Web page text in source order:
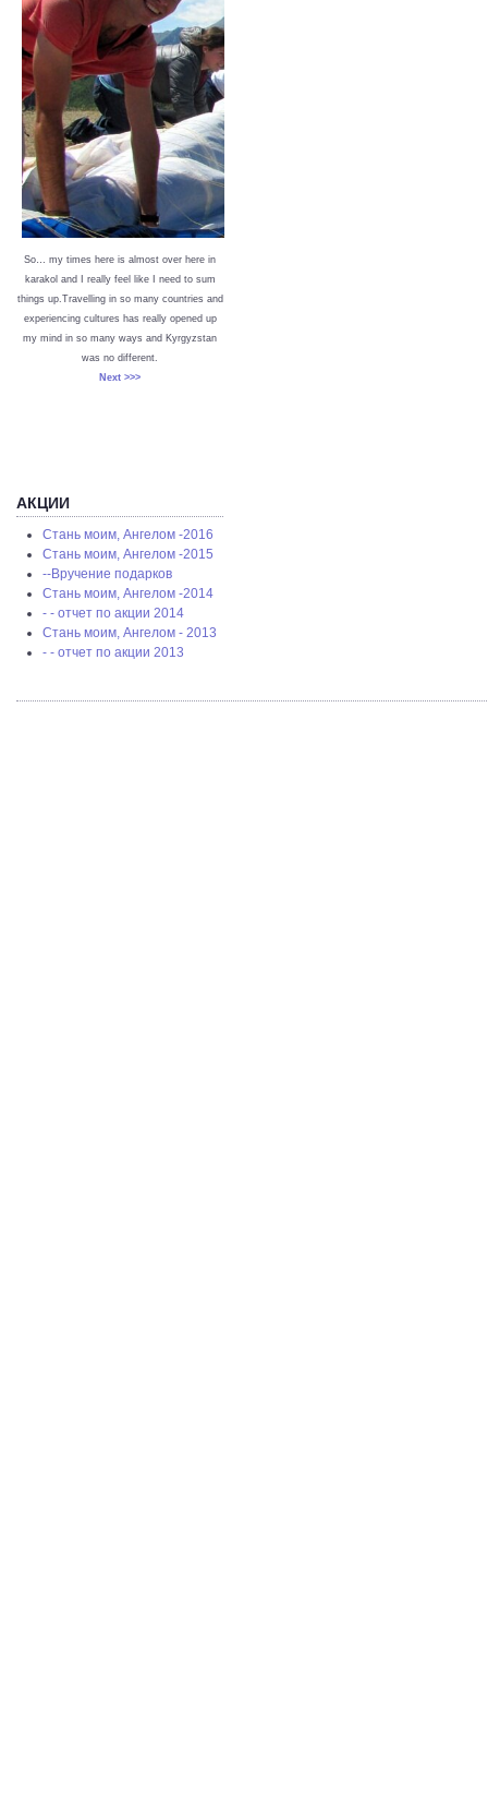
So… my times here is almost over here in
karakol and I really feel like I need to sum
things up.Travelling in so many countries and
experiencing cultures has really opened up
my mind in so many ways and Kyrgyzstan
was no different.
Next >>>
АКЦИИ
Стань моим, Ангелом -2016
Стань моим, Ангелом -2015
--Вручение подарков
Стань моим, Ангелом -2014
- - отчет по акции 2014
Стань моим, Ангелом - 2013
- - отчет по акции 2013